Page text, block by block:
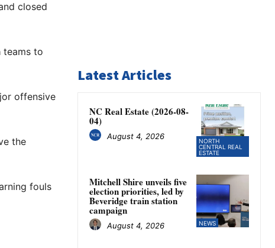
closed
teams to
offensive
the
fouls
Latest Articles
NORTH
CENTRAL REAL
ESTATE
NC Real Estate (2026-08-
04)
August 4, 2026
NEWS
Mitchell Shire unveils five
election priorities, led by
Beveridge train station
campaign
August 4, 2026